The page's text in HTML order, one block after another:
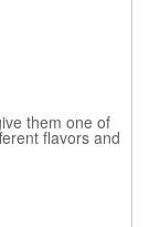
them one of
flavors and
their favorite.
to everyone in
when clients
appreciate
for more!